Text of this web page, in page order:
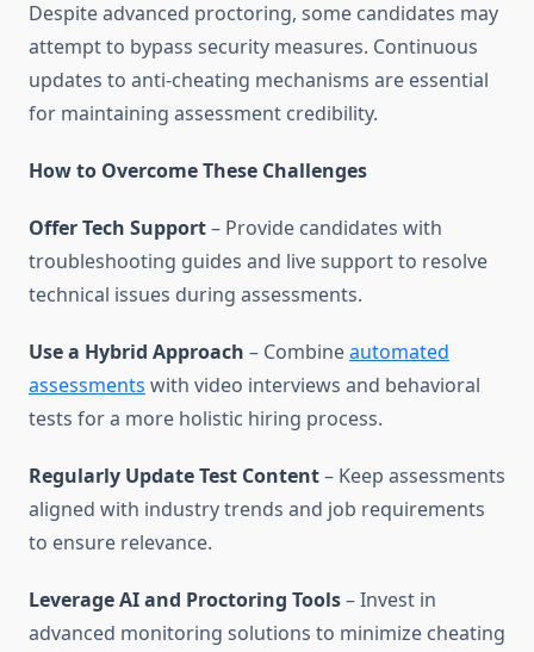
Despite advanced proctoring, some candidates may
attempt to bypass security measures. Continuous
updates to anti-cheating mechanisms are essential
for maintaining assessment credibility.
How to Overcome These Challenges
Offer Tech Support– Provide candidates with
troubleshooting guides and live support to resolve
technical issues during assessments.
Use a Hybrid Approach – Combineautomated
assessments with video interviews and behavioral
tests for a more holistic hiring process.
Regularly Update Test Content– Keep assessments
aligned with industry trends and job requirements
to ensure relevance.
Leverage AI and Proctoring Tools– Invest in
advanced monitoring solutions to minimize cheating